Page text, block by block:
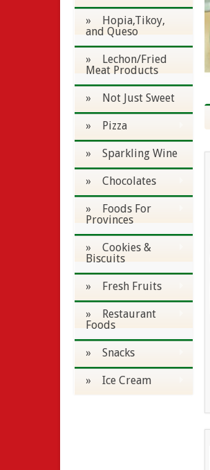
» Hopia,Tikoy,
and Queso
» Lechon/Fried
Meat Products
» Not Just Sweet
» Pizza
» Sparkling Wine
» Chocolates
» Foods For
Provinces
» Cookies &
Biscuits
» Fresh Fruits
» Restaurant
Foods
» Snacks
» Ice Cream